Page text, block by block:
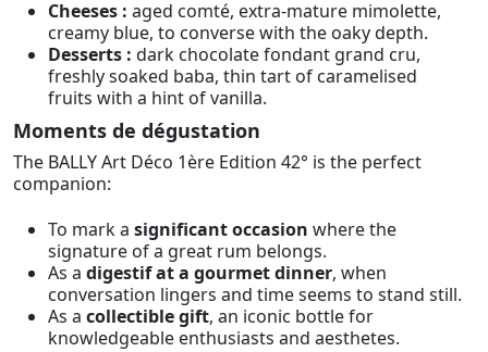
Cheeses : aged comté, extra-mature mimolette,
creamy blue, to converse with the oaky depth.
Desserts : dark chocolate fondant grand cru,
freshly soaked baba, thin tart of caramelised
fruits with a hint of vanilla.
Moments de dégustation
The BALLY Art Déco 1ère Edition 42° is the perfect
companion:
To mark a significant occasion where the
signature of a great rum belongs.
As a digestif at a gourmet dinner, when
conversation lingers and time seems to stand still.
As a collectible gift, an iconic bottle for
knowledgeable enthusiasts and aesthetes.